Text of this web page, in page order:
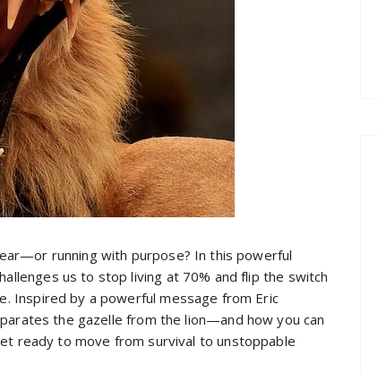
running with purpose? In this powerful
us to stop living at 70% and flip the switch
Inspired by a powerful message from Eric
the gazelle from the lion—and how you can
ready to move from survival to unstoppable